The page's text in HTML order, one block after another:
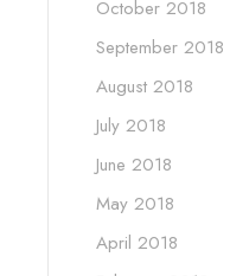
October 2018
September 2018
August 2018
July 2018
June 2018
May 2018
April 2018